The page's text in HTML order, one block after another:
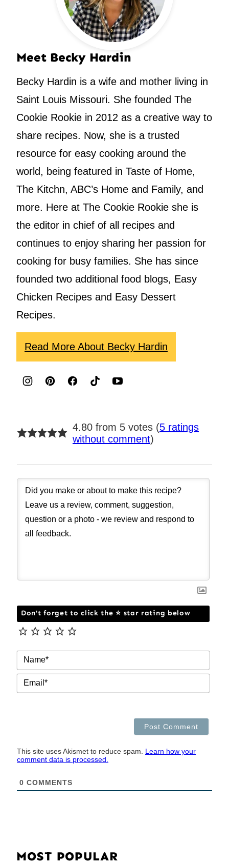
Meet Becky Hardin
Becky Hardin is a wife and mother living in
Saint Louis Missouri. She founded The
Cookie Rookie in 2012 as a creative way to
share recipes. Now, she is a trusted
resource for easy cooking around the
world, being featured in Taste of Home,
The Kitchn, ABC’s Home and Family, and
more. Here at The Cookie Rookie she is
the editor in chief of all recipes and
continues to enjoy sharing her passion for
cooking for busy families. She has since
founded two additional food blogs, Easy
Chicken Recipes and Easy Dessert
Recipes.
Read More About Becky Hardin
4.80 from 5 votes (5 ratings
without comment)
Don't forget to click the ⭐ star rating below
This site uses Akismet to reduce spam. Learn how your
comment data is processed.
0 COMMENTS
MOST POPULAR